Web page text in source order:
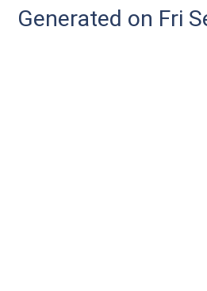
Generated on Fri